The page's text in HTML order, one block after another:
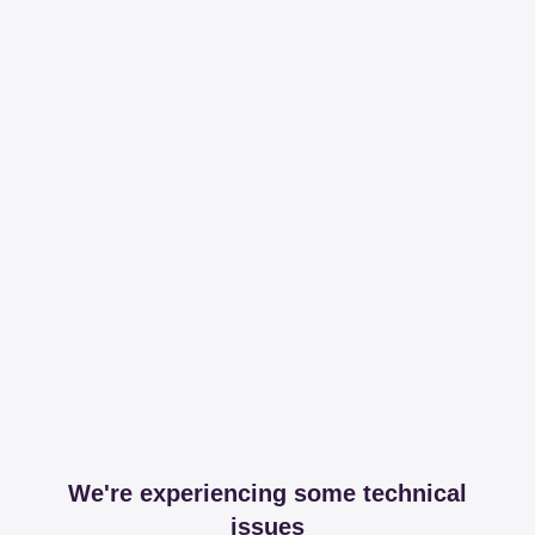
We're experiencing some technical
issues